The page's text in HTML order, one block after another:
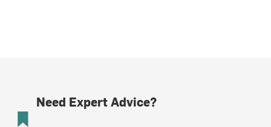
Need Expert Advice?